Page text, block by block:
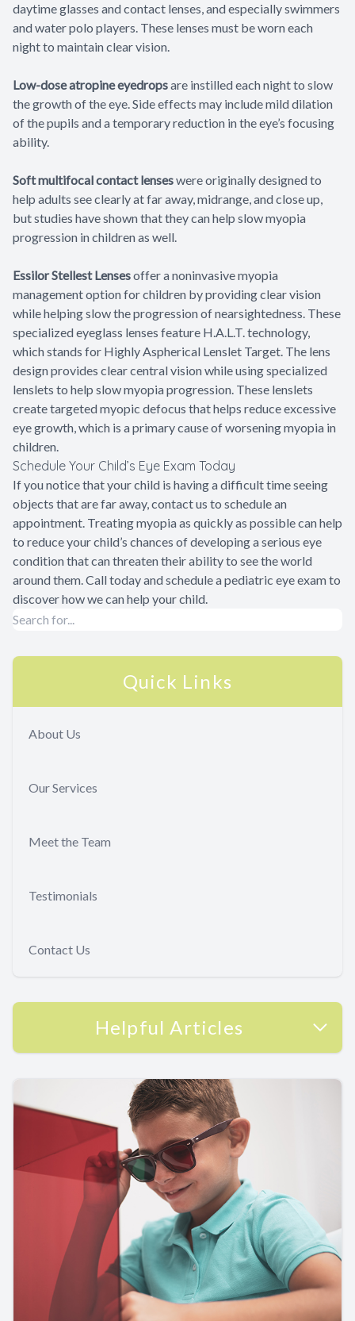
daytime glasses and contact lenses, and especially swimmers
and water polo players. These lenses must be worn each
night to maintain clear vision.
Low-dose atropine eyedropsare instilled each night to slow
the growth of the eye. Side effects may include mild dilation
of the pupils and a temporary reduction in the eye’s focusing
ability.
Soft multifocal contact lenseswere originally designed to
help adults see clearly at far away, midrange, and close up,
but studies have shown that they can help slow myopia
progression in children as well.
Essilor Stellest Lensesoffer a noninvasive myopia
management option for children by providing clear vision
while helping slow the progression of nearsightedness. These
specialized eyeglass lenses feature H.A.L.T. technology,
which stands for Highly Aspherical Lenslet Target. The lens
design provides clear central vision while using specialized
lenslets to help slow myopia progression. These lenslets
create targeted myopic defocus that helps reduce excessive
eye growth, which is a primary cause of worsening myopia in
children.
Schedule Your Child’s Eye Exam Today
If you notice that your child is having a difficult time seeing
objects that are far away, contact us to schedule an
appointment. Treating myopia as quickly as possible can help
to reduce your child’s chances of developing a serious eye
condition that can threaten their ability to see the world
around them. Call today and schedule a pediatric eye exam to
discover how we can help your child.
Quick Links
About Us
Our Services
Meet the Team
Testimonials
Contact Us
Helpful Articles